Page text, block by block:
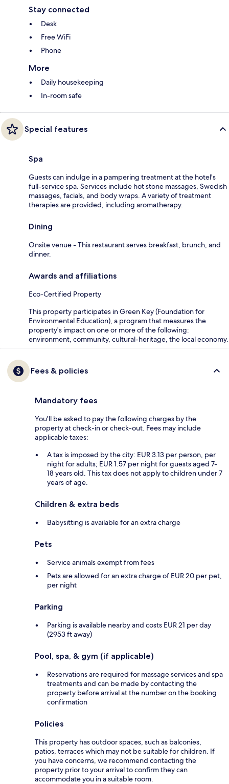
Stay connected
Desk
Free WiFi
Phone
More
Daily housekeeping
In-room safe
Special features
Spa
Guests can indulge in a pampering treatment at the hotel's
full-service spa. Services include hot stone massages, Swedish
massages, facials, and body wraps. A variety of treatment
therapies are provided, including aromatherapy.
Dining
Onsite venue - This restaurant serves breakfast, brunch, and
dinner.
Awards and affiliations
Eco-Certified Property
This property participates in Green Key (Foundation for
Environmental Education), a program that measures the
property's impact on one or more of the following:
environment, community, cultural-heritage, the local economy.
Fees & policies
Mandatory fees
You'll be asked to pay the following charges by the
property at check-in or check-out. Fees may include
applicable taxes:
A tax is imposed by the city: EUR 3.13 per person, per
night for adults; EUR 1.57 per night for guests aged 7-
18 years old. This tax does not apply to children under 7
years of age.
Children & extra beds
Babysitting is available for an extra charge
Pets
Service animals exempt from fees
Pets are allowed for an extra charge of EUR 20 per pet,
per night
Parking
Parking is available nearby and costs EUR 21 per day
(2953 ft away)
Pool, spa, & gym (if applicable)
Reservations are required for massage services and spa
treatments and can be made by contacting the
property before arrival at the number on the booking
confirmation
Policies
This property has outdoor spaces, such as balconies,
patios, terraces which may not be suitable for children. If
you have concerns, we recommend contacting the
property prior to your arrival to confirm they can
accommodate you in a suitable room.